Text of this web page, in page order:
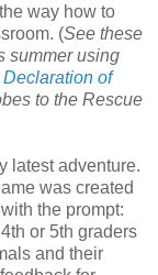
way how to
(See these
summer using
of
to the Rescue
latest adventure.
was created
the prompt:
or 5th graders
and their